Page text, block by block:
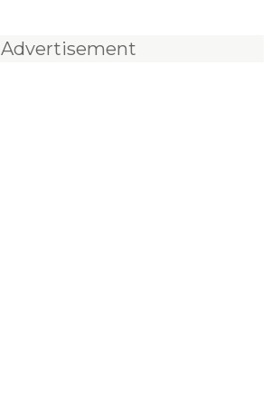
Advertisement